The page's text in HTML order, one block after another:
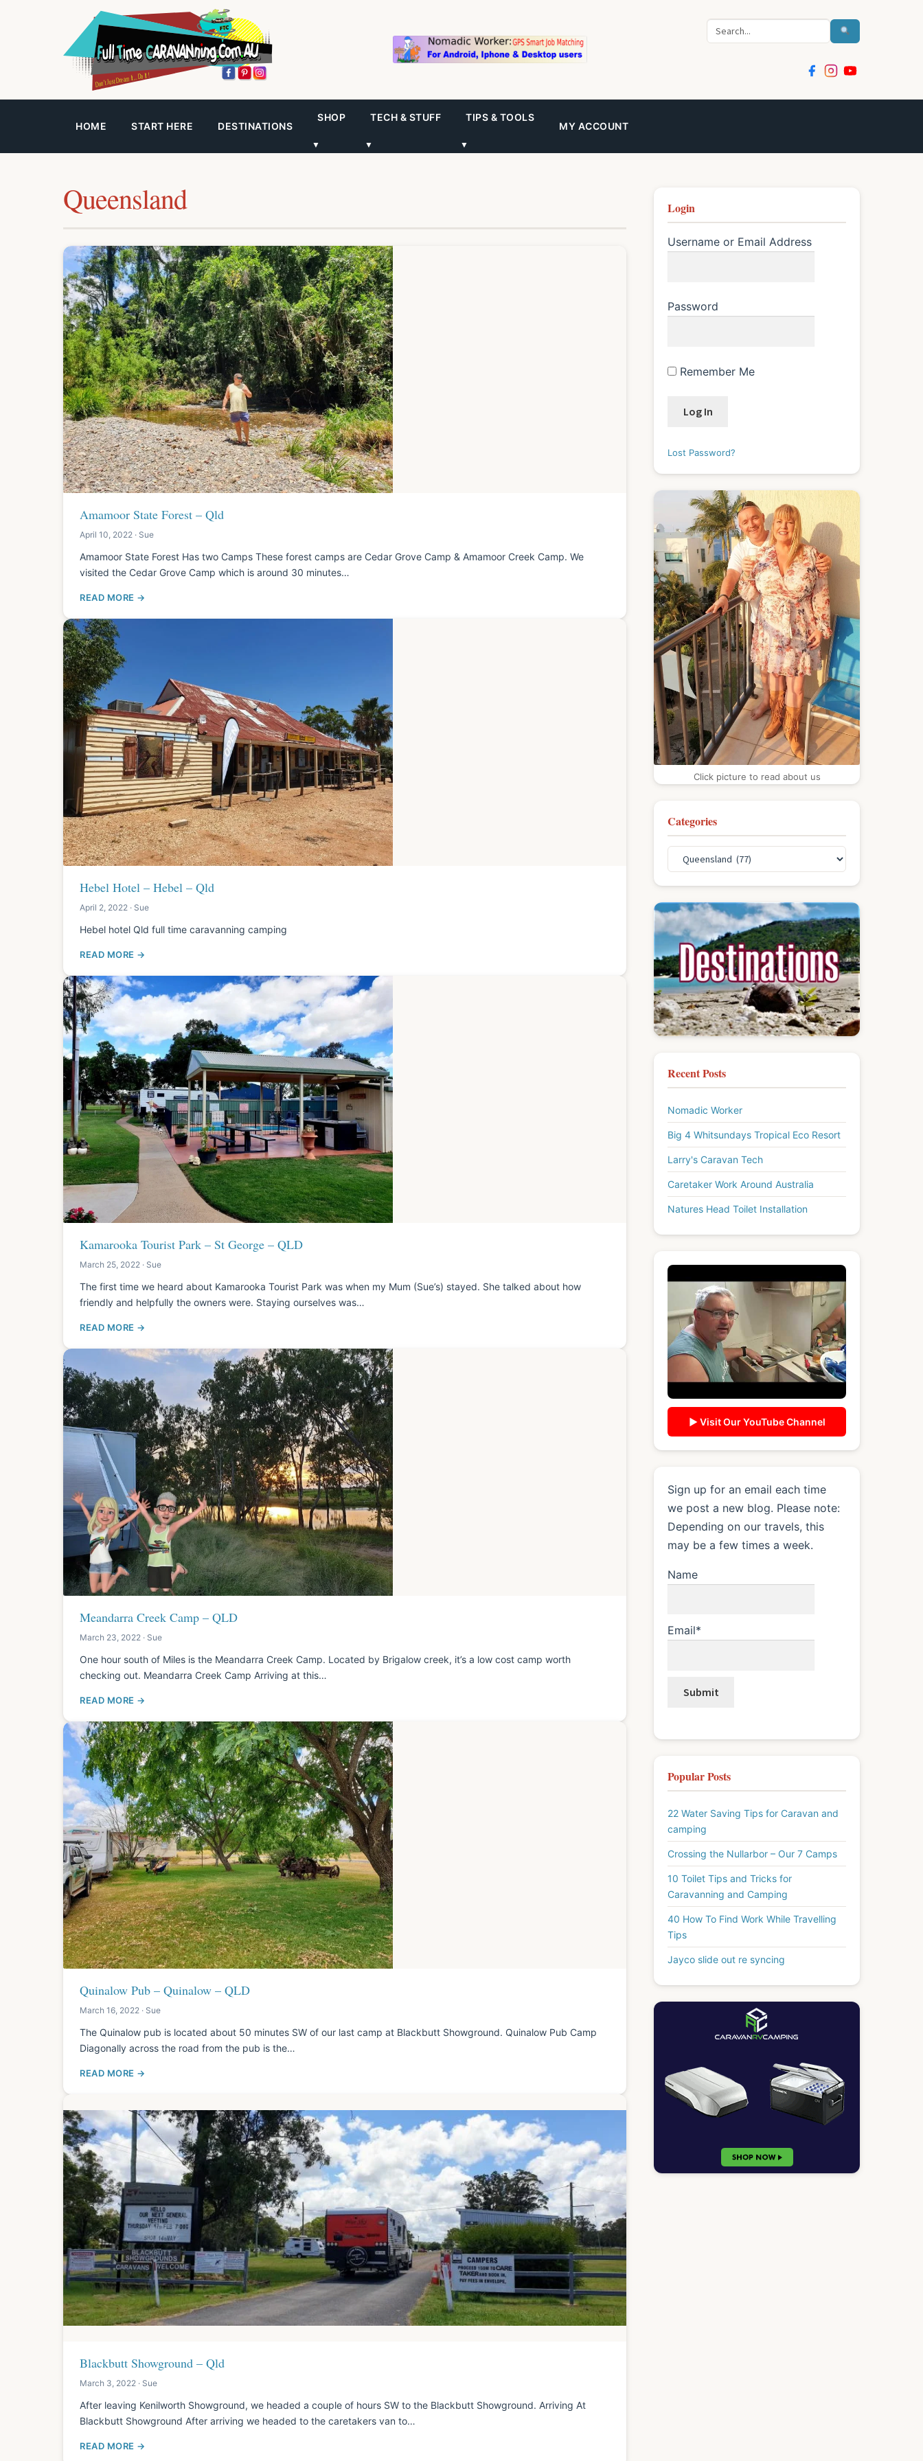
Search
HOME START HERE DESTINATIONS
SHOP
▼
TECH & STUFF
▼
TIPS & TOOLS
▼
MY ACCOUNT
Queensland
Amamoor State Forest – Qld
April 10, 2022 · Sue
Amamoor State Forest Has two Camps These forest camps are Cedar Grove Camp & Amamoor Creek Camp. We
visited the Cedar Grove Camp which is around 30 minutes…
READ MORE
Hebel Hotel – Hebel – Qld
April 2, 2022 · Sue
Hebel hotel Qld full time caravanning camping
READ MORE
Kamarooka Tourist Park – St George – QLD
March 25, 2022 · Sue
The first time we heard about Kamarooka Tourist Park was when my Mum (Sue’s) stayed. She talked about how
friendly and helpfully the owners were. Staying ourselves was…
READ MORE
Meandarra Creek Camp – QLD
March 23, 2022 · Sue
One hour south of Miles is the Meandarra Creek Camp. Located by Brigalow creek, it’s a low cost camp worth
checking out. Meandarra Creek Camp Arriving at this…
READ MORE
Quinalow Pub – Quinalow – QLD
March 16, 2022 · Sue
The Quinalow pub is located about 50 minutes SW of our last camp at Blackbutt Showground. Quinalow Pub Camp
Diagonally across the road from the pub is the…
READ MORE
Blackbutt Showground – Qld
March 3, 2022 · Sue
After leaving Kenilworth Showground, we headed a couple of hours SW to the Blackbutt Showground. Arriving At
Blackbutt Showground After arriving we headed to the caretakers van to…
READ MORE
Login
Username or Email Address
Password
Remember Me
Lost Password?
Click picture to read about us
Categories
Recent Posts
Nomadic Worker
Big 4 Whitsundays Tropical Eco Resort
Larry's Caravan Tech
Caretaker Work Around Australia
Natures Head Toilet Installation
▶ Visit Our YouTube Channel
Sign up for an email each time
we post a new blog. Please note:
Depending on our travels, this
may be a few times a week.
Name
Email*
Popular Posts
22 Water Saving Tips for Caravan and
camping
Crossing the Nullarbor – Our 7 Camps
10 Toilet Tips and Tricks for
Caravanning and Camping
40 How To Find Work While Travelling
Tips
Jayco slide out re syncing